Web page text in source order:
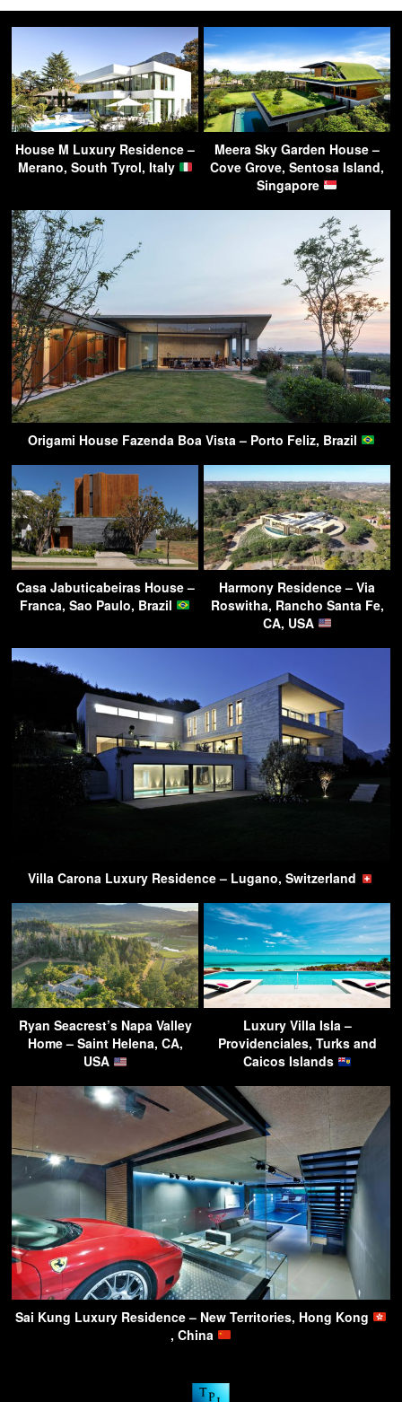
House M Luxury Residence –
Merano, South Tyrol, Italy
Meera Sky Garden House –
Cove Grove, Sentosa Island,
Singapore
Origami House Fazenda Boa Vista – Porto Feliz, Brazil
Casa Jabuticabeiras House –
Franca, Sao Paulo, Brazil
Harmony Residence – Via
Roswitha, Rancho Santa Fe,
CA, USA
Villa Carona Luxury Residence – Lugano, Switzerland
Ryan Seacrest’s Napa Valley
Home – Saint Helena, CA,
USA
Luxury Villa Isla –
Providenciales, Turks and
Caicos Islands
Sai Kung Luxury Residence – New Territories, Hong Kong
, China